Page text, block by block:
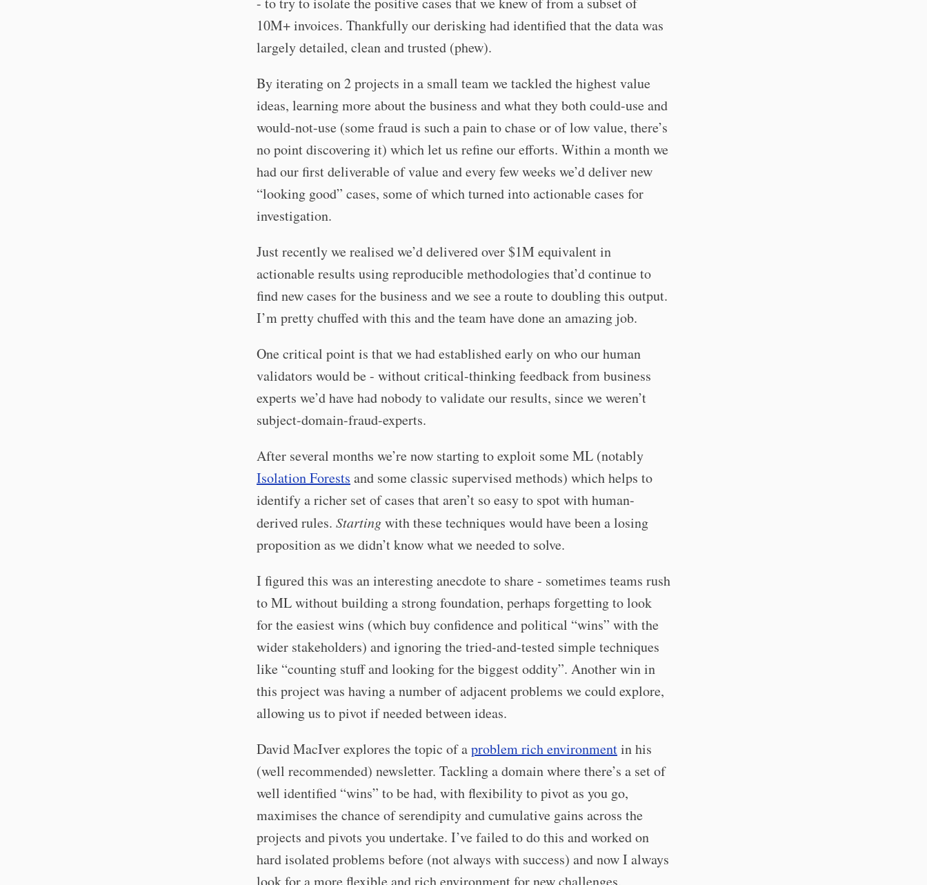
10M+ invoices. Thankfully our derisking had identified that the data was
largely detailed, clean and trusted (phew).
By iterating on 2 projects in a small team we tackled the highest value
ideas, learning more about the business and what they both could-use and
would-not-use (some fraud is such a pain to chase or of low value, there’s
no point discovering it) which let us refine our efforts. Within a month we
had our first deliverable of value and every few weeks we’d deliver new
“looking good” cases, some of which turned into actionable cases for
investigation.
Just recently we realised we’d delivered over $1M equivalent in
actionable results using reproducible methodologies that’d continue to
find new cases for the business and we see a route to doubling this output.
I’m pretty chuffed with this and the team have done an amazing job.
One critical point is that we had established early on who our human
validators would be - without critical-thinking feedback from business
experts we’d have had nobody to validate our results, since we weren’t
subject-domain-fraud-experts.
After several months we’re now starting to exploit some ML (notably
Isolation Forests and some classic supervised methods) which helps to
identify a richer set of cases that aren’t so easy to spot with human-
derived rules. Startingwith these techniques would have been a losing
proposition as we didn’t know what we needed to solve.
I figured this was an interesting anecdote to share - sometimes teams rush
to ML without building a strong foundation, perhaps forgetting to look
for the easiest wins (which buy confidence and political “wins” with the
wider stakeholders) and ignoring the tried-and-tested simple techniques
like “counting stuff and looking for the biggest oddity”. Another win in
this project was having a number of adjacent problems we could explore,
allowing us to pivot if needed between ideas.
David MacIver explores the topic of aproblem rich environmentin his
(well recommended) newsletter. Tackling a domain where there’s a set of
well identified “wins” to be had, with flexibility to pivot as you go,
maximises the chance of serendipity and cumulative gains across the
projects and pivots you undertake. I’ve failed to do this and worked on
hard isolated problems before (not always with success) and now I always
look for a more flexible and rich environment for new challenges.